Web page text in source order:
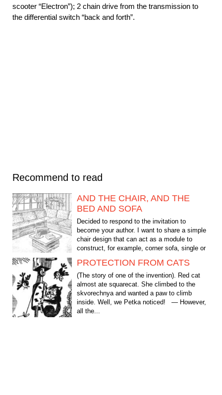
scooter “Electron”); 2 chain drive from the transmission to
the differential switch “back and forth”.
Recommend to read
AND THE CHAIR, AND THE
BED AND SOFA
Decided to respond to the invitation to
become your author. I want to share a simple
chair design that can act as a module to
construct, for example, corner sofa, single or
PROTECTION FROM CATS
(The story of one of the invention). Red cat
almost ate squarecat. She climbed to the
skvorechnya and wanted a paw to climb
inside. Well, we Petka noticed! — However,
all the...